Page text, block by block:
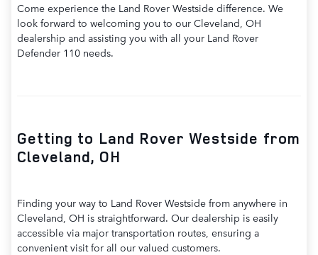
Come experience the Land Rover Westside difference. We
look forward to welcoming you to our Cleveland, OH
dealership and assisting you with all your Land Rover
Defender 110 needs.
Getting to Land Rover Westside from
Cleveland, OH
Finding your way to Land Rover Westside from anywhere in
Cleveland, OH is straightforward. Our dealership is easily
accessible via major transportation routes, ensuring a
convenient visit for all our valued customers.